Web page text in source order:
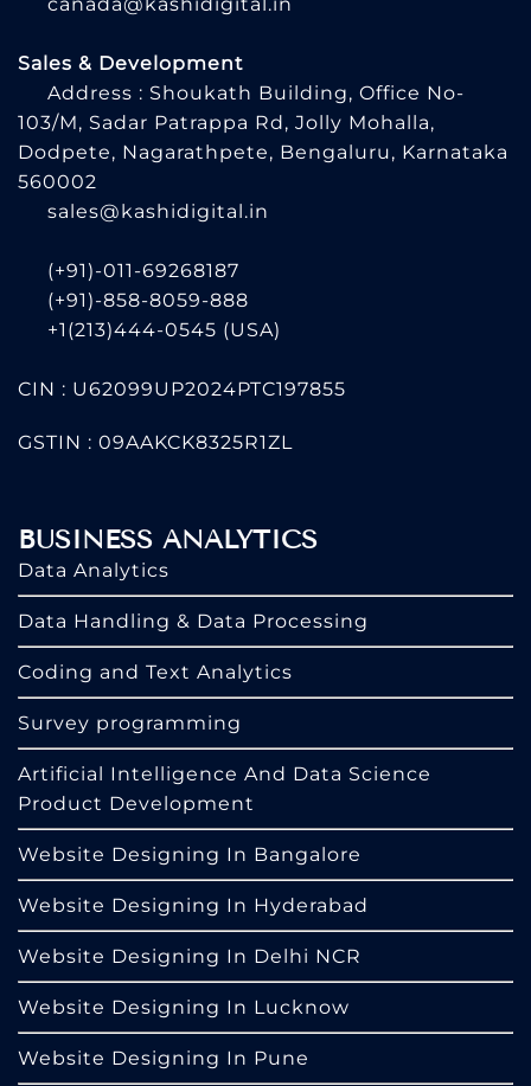
Sales & Development
Address : Shoukath Building, Office No-
103/M, Sadar Patrappa Rd, Jolly Mohalla,
Dodpete, Nagarathpete, Bengaluru, Karnataka
560002
sales@kashidigital.in
(+91)-011-69268187
(+91)-858-8059-888
+1(213)444-0545 (USA)
CIN : U62099UP2024PTC197855
GSTIN : 09AAKCK8325R1ZL
BUSINESS ANALYTICS
Data Analytics
Data Handling & Data Processing
Coding and Text Analytics
Survey programming
Artificial Intelligence And Data Science
Product Development
Website Designing In Bangalore
Website Designing In Hyderabad
Website Designing In Delhi NCR
Website Designing In Lucknow
Website Designing In Pune